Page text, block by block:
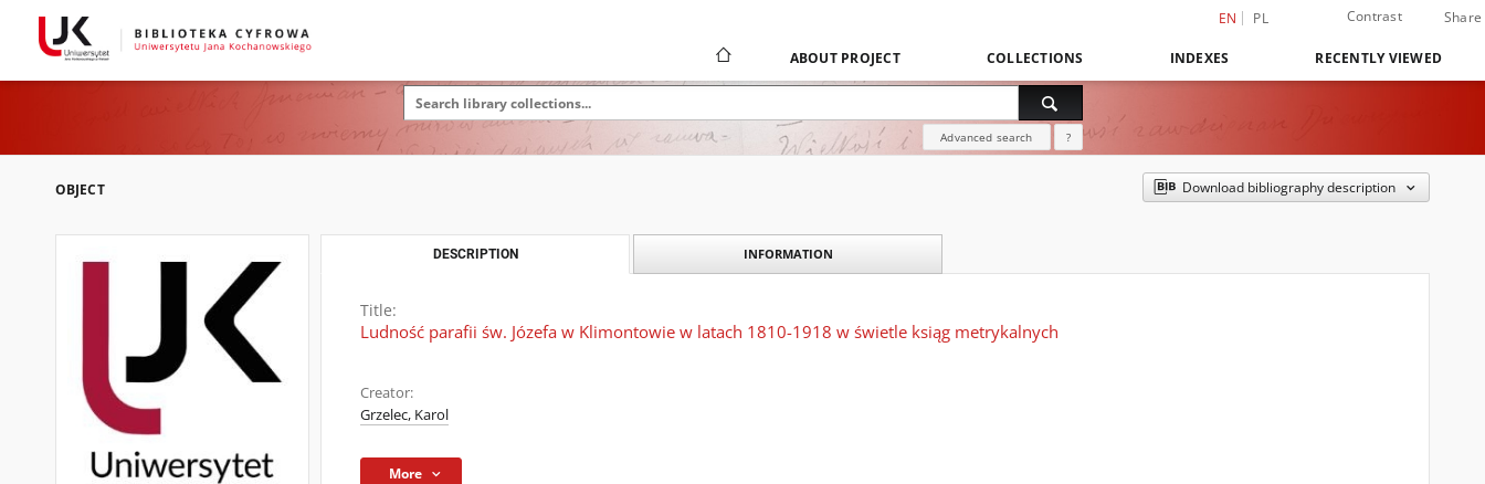
EN PL Contrast Share
ABOUT PROJECT COLLECTIONS INDEXES RECENTLY VIEWED
Advanced search ?
OBJECT Download bibliography description
DESCRIPTION INFORMATION
Title:
Ludność parafii św. Józefa w Klimontowie w latach 1810-1918 w świetle ksiąg metrykalnych
Creator:
Grzelec, Karol
More